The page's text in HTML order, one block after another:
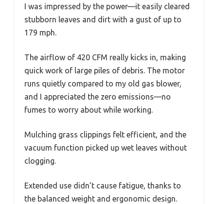
I was impressed by the power—it easily cleared
stubborn leaves and dirt with a gust of up to
179 mph.
The airflow of 420 CFM really kicks in, making
quick work of large piles of debris. The motor
runs quietly compared to my old gas blower,
and I appreciated the zero emissions—no
fumes to worry about while working.
Mulching grass clippings felt efficient, and the
vacuum function picked up wet leaves without
clogging.
Extended use didn’t cause fatigue, thanks to
the balanced weight and ergonomic design.